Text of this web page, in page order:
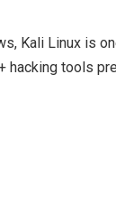
Kali Linux is
hacking tools